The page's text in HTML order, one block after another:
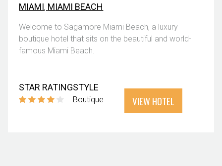
MIAMI, MIAMI BEACH
Welcome to Sagamore Miami Beach, a luxury
boutique hotel that sits on the beautiful and world-
famous Miami Beach.
STAR RATINGSTYLE
Boutique VIEW HOTEL